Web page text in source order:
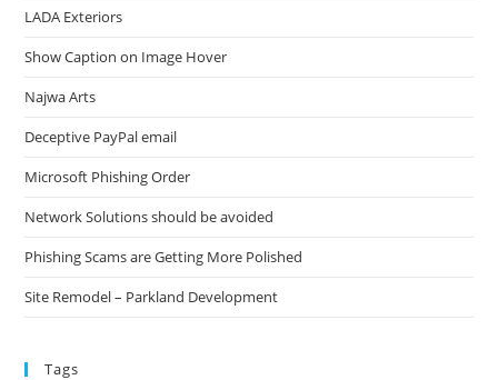
LADA Exteriors
Show Caption on Image Hover
Najwa Arts
Deceptive PayPal email
Microsoft Phishing Order
Network Solutions should be avoided
Phishing Scams are Getting More Polished
Site Remodel – Parkland Development
Tags